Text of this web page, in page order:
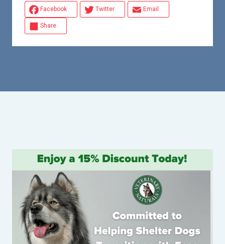
Facebook Twitter Email
Share